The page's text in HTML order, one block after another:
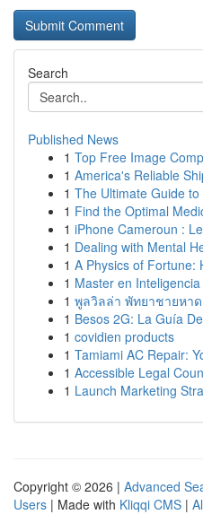
Search
Published News
1 Top Free Image
1 America's Reliable
1 The Ultimate Guide
1 Find the Optimal
1 iPhone Cameroun :
1 Dealing with Mental
1 A Physics of Fortune:
1 Master en
1 พูลวิลล่า พัทยาชายหา
1 Besos 2G: La Guía
1 covidien products
1 Tamiami AC Repair:
1 Accessible Legal
1 Launch Marketing
Copyright © 2026 | Advanced
Users | Made with Kliqqi CMS |